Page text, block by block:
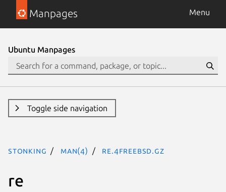
Manpages Menu
Ubuntu Manpages
Toggle side navigation
stonking man(4) re.4freebsd.gz
re